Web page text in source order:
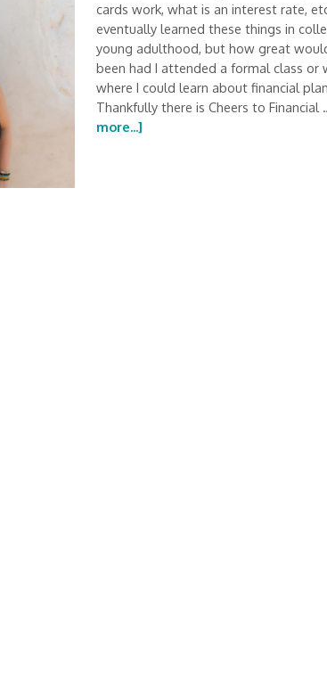
cards work, what is an interest rate,
eventually learned these things in
young adulthood, but how great
been had I attended a formal class or
where I could learn about financial
Thankfully there is Cheers to Financial
more...]